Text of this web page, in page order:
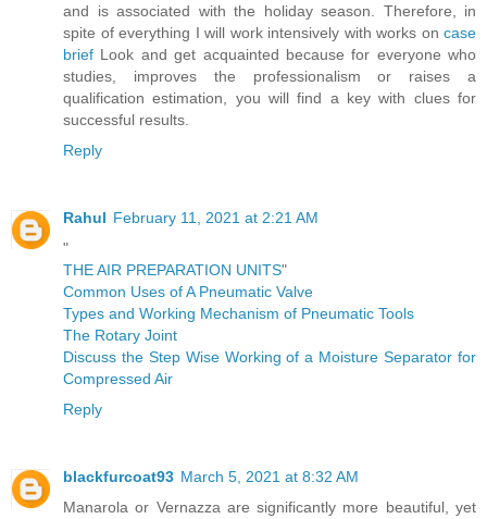
and is associated with the holiday season. Therefore, in
spite of everything I will work intensively with works on case
brief Look and get acquainted because for everyone who
studies, improves the professionalism or raises a
qualification estimation, you will find a key with clues for
successful results.
Reply
Rahul February 11, 2021 at 2:21 AM
"
THE AIR PREPARATION UNITS"
Common Uses of A Pneumatic Valve
Types and Working Mechanism of Pneumatic Tools
The Rotary Joint
Discuss the Step Wise Working of a Moisture Separator for
Compressed Air
Reply
blackfurcoat93 March 5, 2021 at 8:32 AM
Manarola or Vernazza are significantly more beautiful, yet